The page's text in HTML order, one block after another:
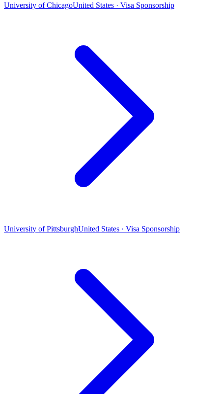
University of ChicagoUnited States · Visa Sponsorship
University of PittsburghUnited States · Visa Sponsorship